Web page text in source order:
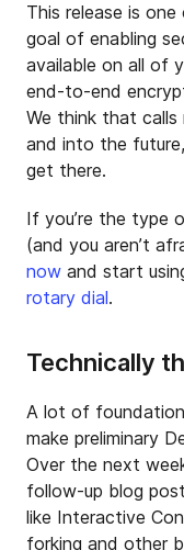
This release is
goal of enabling
available on all of
end-to-end
We think that
and into the
get there.
If you’re the type
(and you aren’t
now and start
rotary dial.
Technically
A lot of
make preliminary
Over the next
follow-up blog
like Interactive
forking and other